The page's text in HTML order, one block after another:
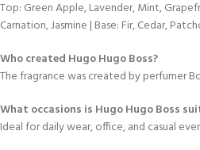
Top: Green Apple, Lavender, Mint,
Carnation, Jasmine | Base: Fir, Cedar,
Who created Hugo Hugo Boss?
The fragrance was created by perfumer
What occasions is Hugo Hugo Boss
Ideal for daily wear, office, and casual